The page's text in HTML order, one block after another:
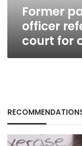
cocaine
trafficking
Former
officer
court for